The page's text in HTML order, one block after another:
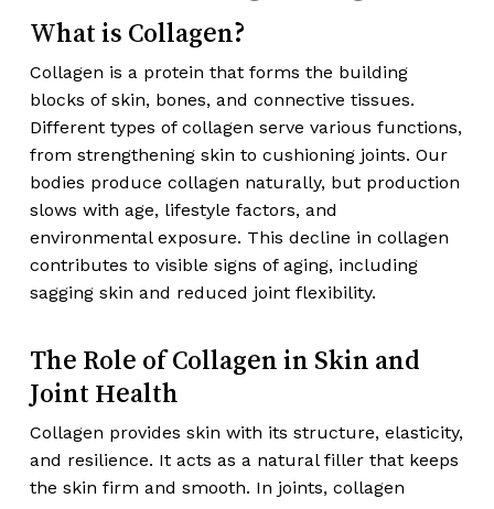
What is Collagen?
Collagen is a protein that forms the building
blocks of skin, bones, and connective tissues.
Different types of collagen serve various functions,
from strengthening skin to cushioning joints. Our
bodies produce collagen naturally, but production
slows with age, lifestyle factors, and
environmental exposure. This decline in collagen
contributes to visible signs of aging, including
sagging skin and reduced joint flexibility.
The Role of Collagen in Skin and
Joint Health
Collagen provides skin with its structure, elasticity,
and resilience. It acts as a natural filler that keeps
the skin firm and smooth. In joints, collagen